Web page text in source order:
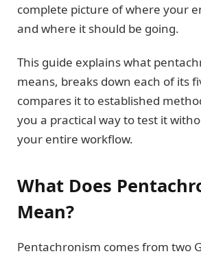
complete picture of where your
and where it should be going.
This guide explains what
means, breaks down each of its
compares it to established
you a practical way to test it
your entire workflow.
What Does
Mean?
Pentachronism comes from two